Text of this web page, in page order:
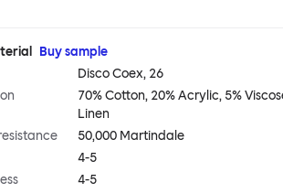
Buy sample
Disco Coex, 26
70% Cotton, 20% Acrylic, 5%
Linen
50,000 Martindale
4-5
4-5